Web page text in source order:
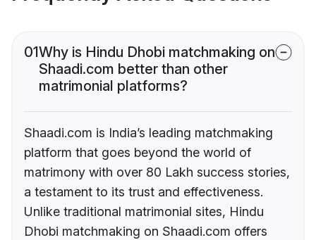
01Why is Hindu Dhobi matchmaking on
Shaadi.com better than other
matrimonial platforms?
Shaadi.com is India’s leading matchmaking
platform that goes beyond the world of
matrimony with over 80 Lakh success stories,
a testament to its trust and effectiveness.
Unlike traditional matrimonial sites, Hindu
Dhobi matchmaking on Shaadi.com offers